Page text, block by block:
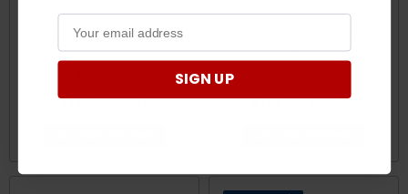
Can-Am Defender HD10 Ball
Joint by Keller Performance
$144.95 - $579.80
by Keller Performance
$144.95 - $579.80
SIGN UP